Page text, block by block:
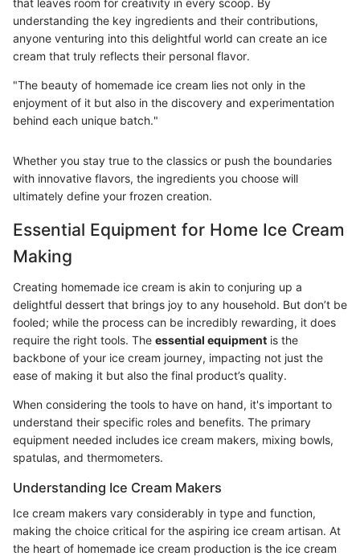
that leaves room for creativity in every scoop. By
understanding the key ingredients and their contributions,
anyone venturing into this delightful world can create an ice
cream that truly reflects their personal flavor.
"The beauty of homemade ice cream lies not only in the
enjoyment of it but also in the discovery and experimentation
behind each unique batch."
Whether you stay true to the classics or push the boundaries
with innovative flavors, the ingredients you choose will
ultimately define your frozen creation.
Essential Equipment for Home Ice Cream
Making
Creating homemade ice cream is akin to conjuring up a
delightful dessert that brings joy to any household. But don’t be
fooled; while the process can be incredibly rewarding, it does
require the right tools. The essential equipment is the
backbone of your ice cream journey, impacting not just the
ease of making it but also the final product’s quality.
When considering the tools to have on hand, it's important to
understand their specific roles and benefits. The primary
equipment needed includes ice cream makers, mixing bowls,
spatulas, and thermometers.
Understanding Ice Cream Makers
Ice cream makers vary considerably in type and function,
making the choice critical for the aspiring ice cream artisan. At
the heart of homemade ice cream production is the ice cream